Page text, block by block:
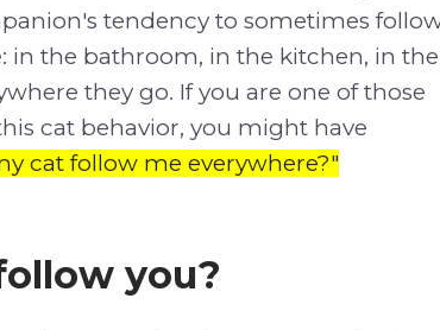
tendency to sometimes
in the bathroom, in the kitchen, in the
they go. If you are one of those
cat behavior, you might have
cat follow me everywhere?"
you?